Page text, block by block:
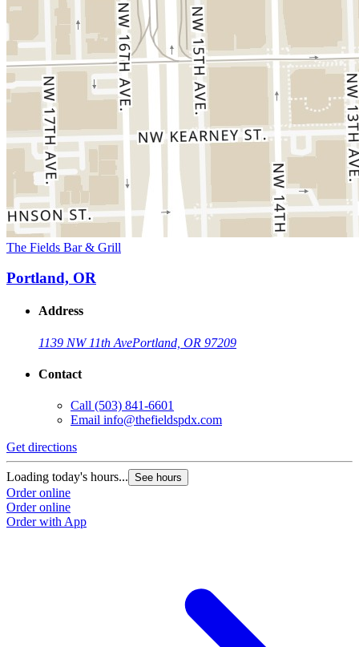
The Fields Bar & Grill
Portland, OR
Address
1139 NW 11th AvePortland, OR 97209
Contact
Call (503) 841-6601
Email info@thefieldspdx.com
Get directions
Loading today's hours... See hours
Order online
Order online
Order with App